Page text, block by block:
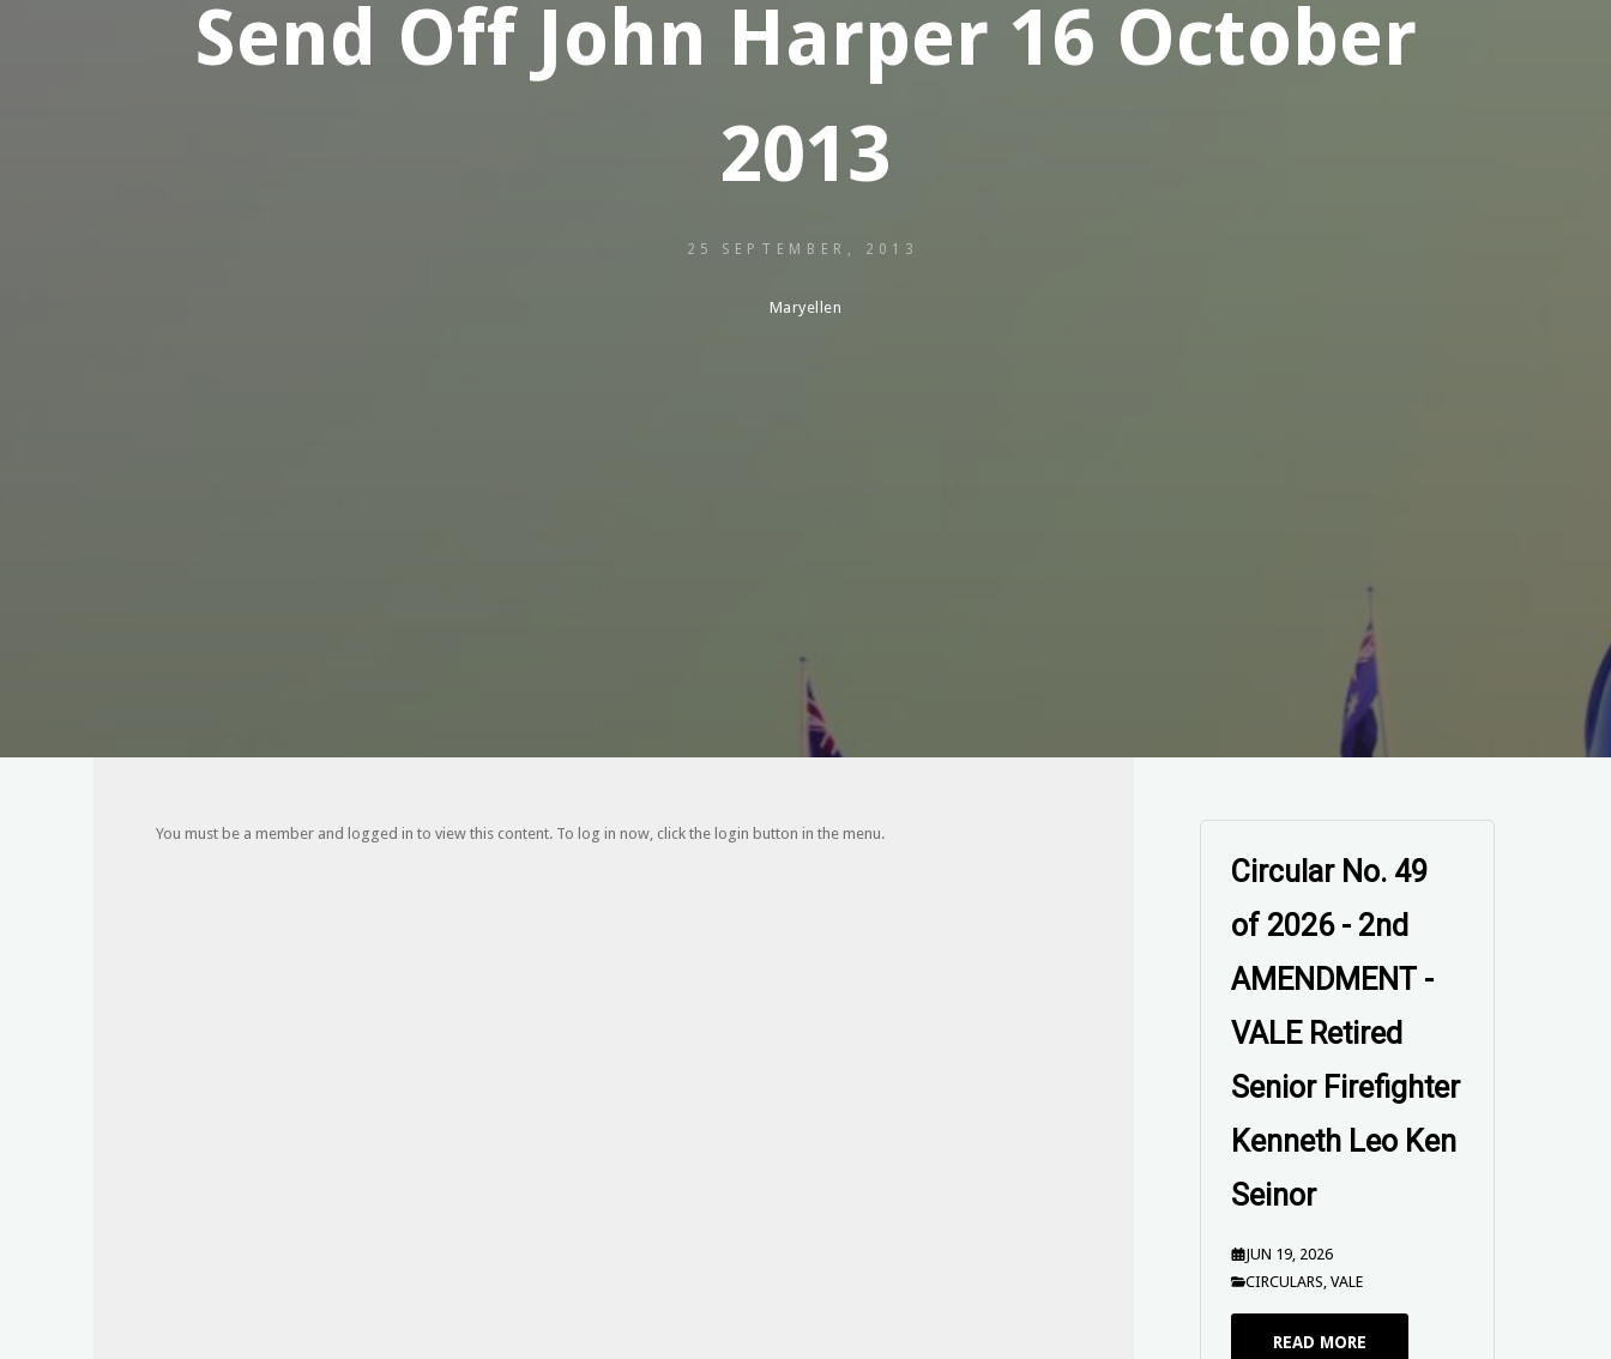
Send Off John Harper 16 October
2013
25 SEPTEMBER, 2013
Maryellen
You must be a member and logged in to view this content. To log in now, click the login button in the menu.
Circular No. 49
of 2026 - 2nd
AMENDMENT -
VALE Retired
Senior Firefighter
Kenneth Leo Ken
Seinor
JUN 19, 2026
CIRCULARS, VALE
READ MORE